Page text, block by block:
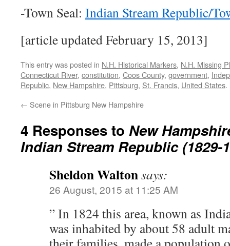
-Town Seal: Indian Stream Republic/
[article updated February 15, 2013]
This entry was posted in N.H. Historical Markers, N.H. Missing
Connecticut River, constitution, Coos County, government,
Republic, New Hampshire, Pittsburg, St. Francis, United States.
← Scene in Pittsburg New Hampshire
4 Responses to New
Indian Stream Republic (1829-
Sheldon Waltonsays:
26 August, 2015 at 11:25 AM
” In 1824 this area, known as
was inhabited by about 58 adult